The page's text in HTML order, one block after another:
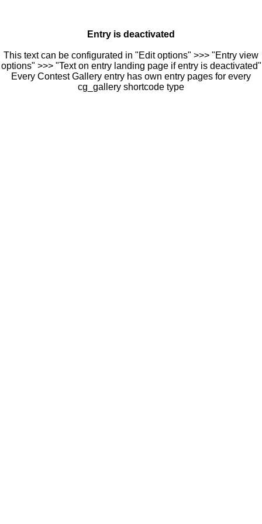
Entry is deactivated
This text can be configurated in "Edit options" >>> "Entry view
options" >>> "Text on entry landing page if entry is deactivated"
Every Contest Gallery entry has own entry pages for every
cg_gallery shortcode type